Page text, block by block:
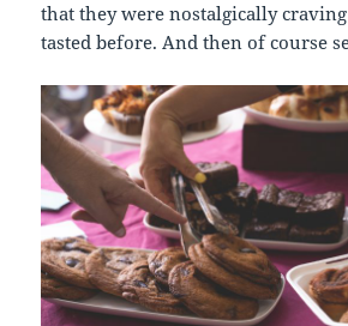
that they were nostalgically
tasted before. And then of course